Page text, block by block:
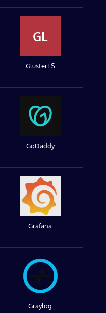
GL
GlusterFS
GoDaddy
Grafana
Graylog